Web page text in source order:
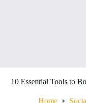
10 Essential Tools to
Home